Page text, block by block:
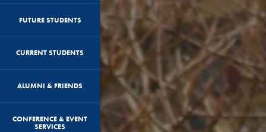
FUTURE STUDENTS
CURRENT STUDENTS
ALUMNI & FRIENDS
CONFERENCE & EVENT
SERVICES